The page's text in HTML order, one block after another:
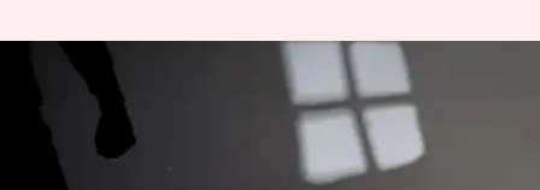
Woman confined to basement
of house, raped for 2 months
Rajashree Seal
(PTI desk)
11:26 am